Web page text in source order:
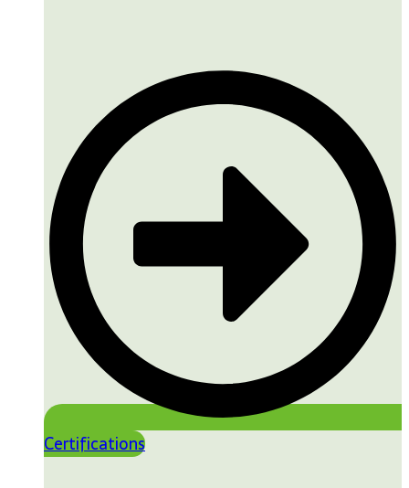
Certifications